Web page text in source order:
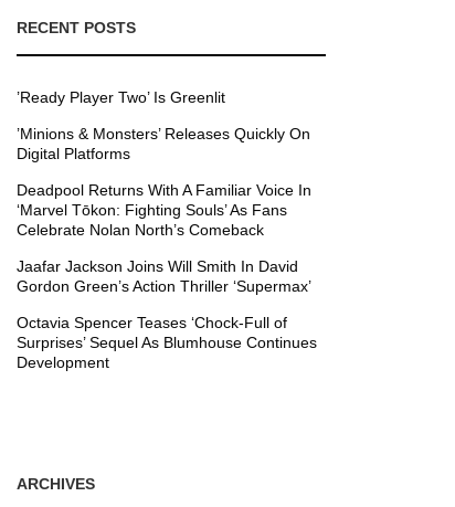
RECENT POSTS
’Ready Player Two’ Is Greenlit
’Minions & Monsters’ Releases Quickly On
Digital Platforms
Deadpool Returns With A Familiar Voice In
‘Marvel Tōkon: Fighting Souls’ As Fans
Celebrate Nolan North’s Comeback
Jaafar Jackson Joins Will Smith In David
Gordon Green’s Action Thriller ‘Supermax’
Octavia Spencer Teases ‘Chock-Full of
Surprises’ Sequel As Blumhouse Continues
Development
ARCHIVES